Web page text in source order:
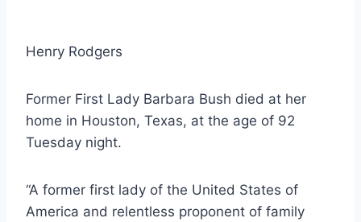
Henry Rodgers
Former First Lady Barbara Bush died at her
home in Houston, Texas, at the age of 92
Tuesday night.
“A former first lady of the United States of
America and relentless proponent of family